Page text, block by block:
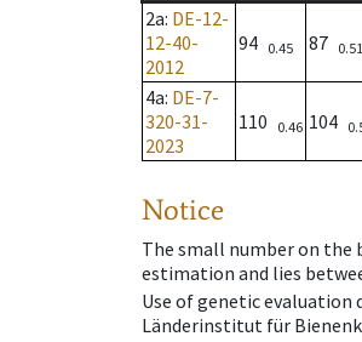
2a: DE-12-
12-40-
2012
94 0.45 87 0.51
4a: DE-7-
320-31-
2023
110 0.46 104
Notice
The small number on the
estimation and lies
Use of genetic evaluation
Länderinstitut für